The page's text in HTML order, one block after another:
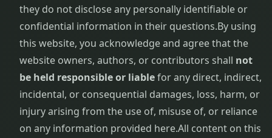
they do not disclose any personally identifiable or
confidential information in their questions.By using
this website, you acknowledge and agree that the
website owners, authors, or contributors shall not
be held responsible or liablefor any direct, indirect,
incidental, or consequential damages, loss, harm, or
injury arising from the use of, misuse of, or reliance
on any information provided here.All content on this